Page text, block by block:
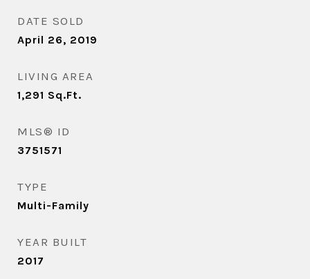
DATE SOLD
April 26, 2019
LIVING AREA
1,291 Sq.Ft.
MLS® ID
3751571
TYPE
Multi-Family
YEAR BUILT
2017